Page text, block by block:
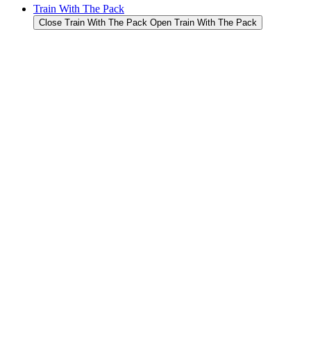
Train With The Pack
Close Train With The Pack Open Train With The Pack